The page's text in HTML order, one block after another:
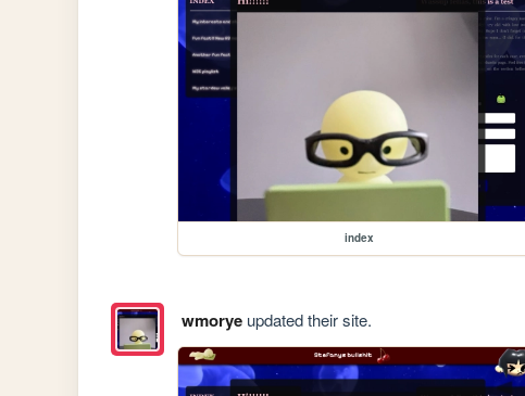
index
wmoryeupdated their site.